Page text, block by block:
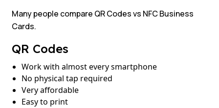
Many people compare QR Codes vs NFC Business
Cards.
QR Codes
Work with almost every smartphone
No physical tap required
Very affordable
Easy to print